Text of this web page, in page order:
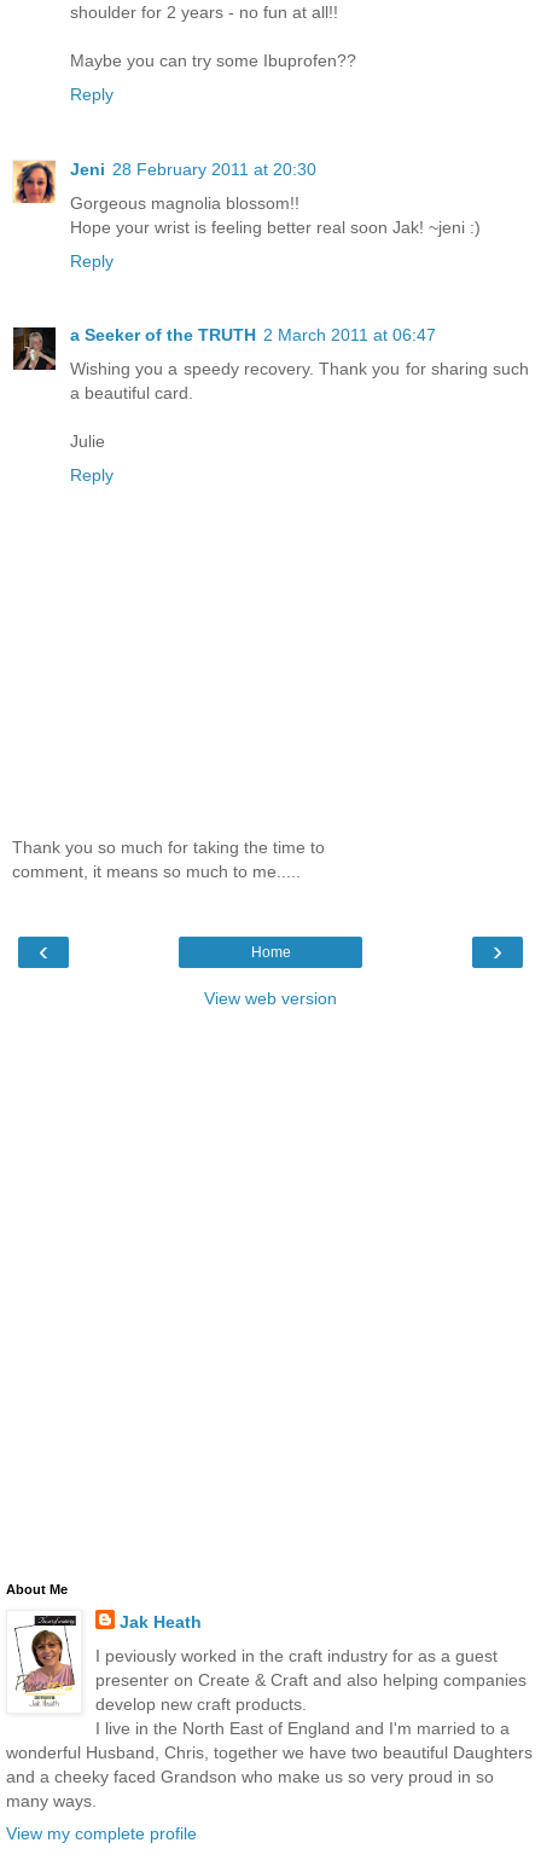
shoulder for 2 years - no fun at all!!
Maybe you can try some Ibuprofen??
Reply
Jeni 28 February 2011 at 20:30
Gorgeous magnolia blossom!!
Hope your wrist is feeling better real soon Jak! ~jeni :)
Reply
a Seeker of the TRUTH 2 March 2011 at 06:47
Wishing you a speedy recovery. Thank you for sharing such
a beautiful card.
Julie
Reply
Thank you so much for taking the time to
comment, it means so much to me.....
‹ ›
Home
View web version
About Me
Jak Heath
I peviously worked in the craft industry for as a guest
presenter on Create & Craft and also helping companies
develop new craft products.
I live in the North East of England and I'm married to a
wonderful Husband, Chris, together we have two beautiful Daughters
and a cheeky faced Grandson who make us so very proud in so
many ways.
View my complete profile